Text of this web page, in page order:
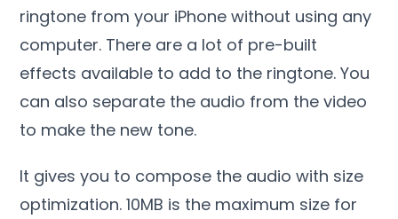
ringtone from your iPhone without using any
computer. There are a lot of pre-built
effects available to add to the ringtone. You
can also separate the audio from the video
to make the new tone.
It gives you to compose the audio with size
optimization. 10MB is the maximum size for